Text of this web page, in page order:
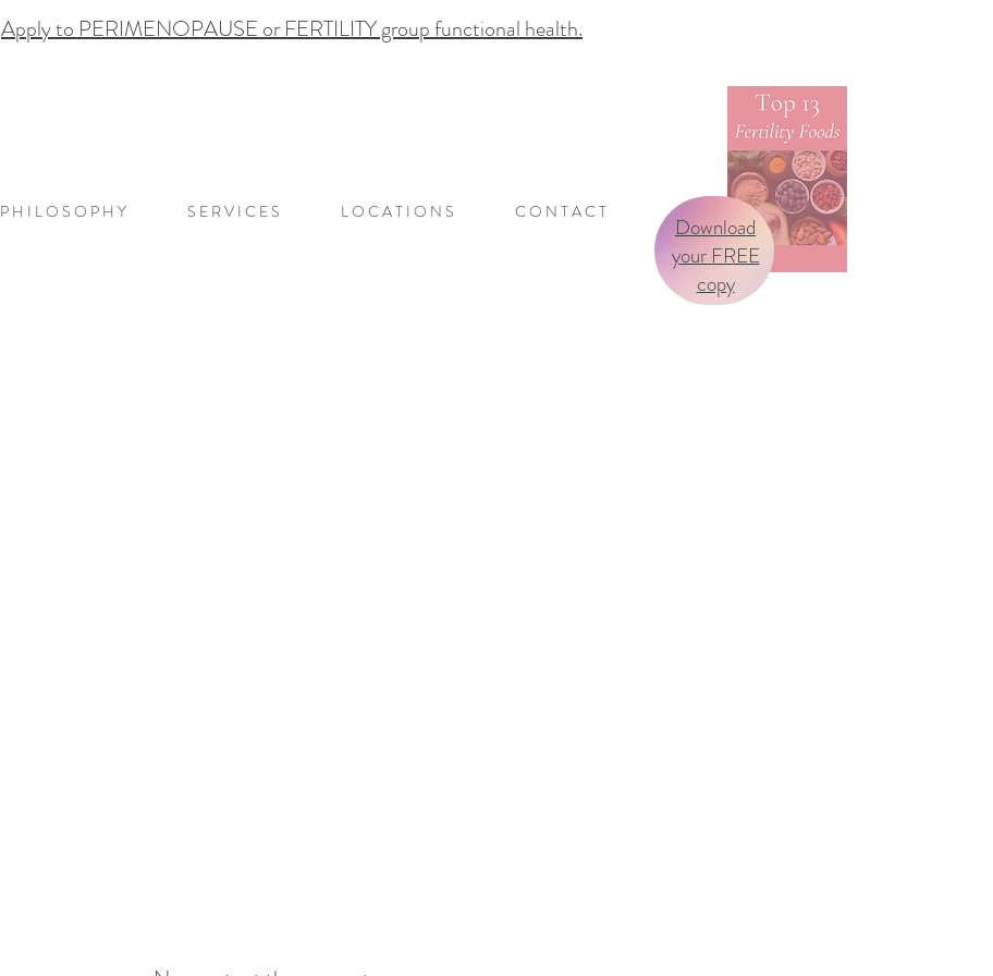
Apply to PERIMENOPAUSE or FERTILITY group functional health.
P H I L O S O P H Y S E R V I C E S L O C A T I O N S C O N T A C T
Download
your FREE
copy